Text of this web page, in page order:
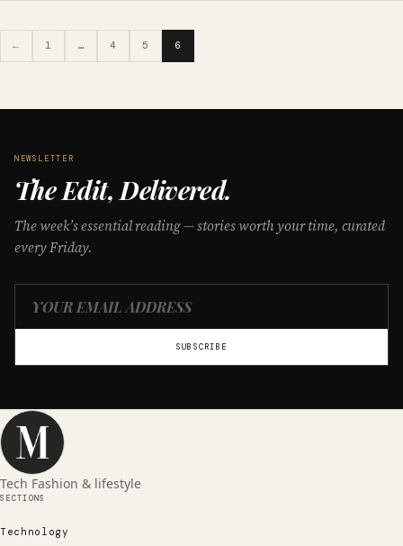
← 1 … 4 5 6
NEWSLETTER
The Edit, Delivered.
The week’s essential reading — stories worth your time, curated
every Friday.
SUBSCRIBE
Tech Fashion & lifestyle
SECTIONS
Technology